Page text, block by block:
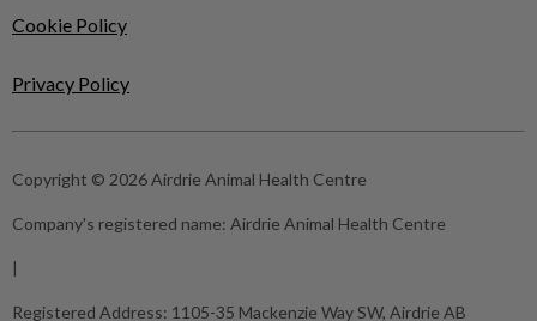
Cookie Policy
Privacy Policy
Copyright © 2026 Airdrie Animal Health Centre
Company's registered name: Airdrie Animal Health Centre
|
Registered Address: 1105-35 Mackenzie Way SW, Airdrie AB